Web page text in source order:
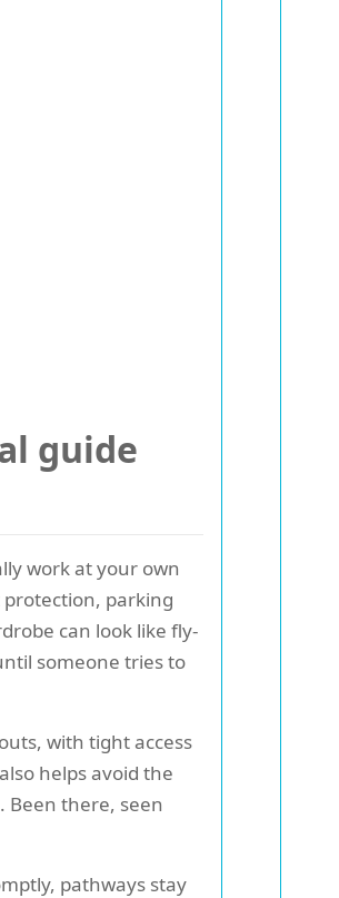
guide
work at your own
parking
can look like fly-
someone tries to
with tight access
helps avoid the
Been there, seen
pathways stay